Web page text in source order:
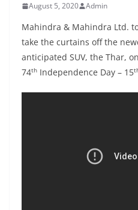
August 5, 2020 Admin
Mahindra & Mahindra Ltd.
take the curtains off the
anticipated SUV, the Thar,
74th Independence Day – 15